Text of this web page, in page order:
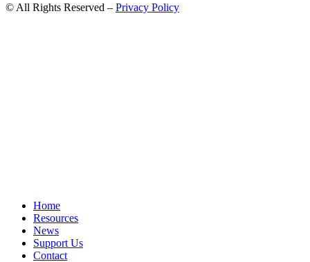
© All Rights Reserved – Privacy Policy
Home
Resources
News
Support Us
Contact